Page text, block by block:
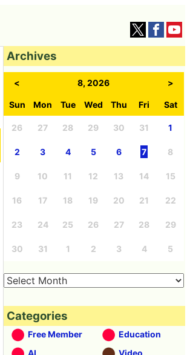
Archives
< 8, 2026 >
Sun Mon Tue Wed Thu Fri Sat
26 27 28 29 30 31 1
2 3 4 5 6 7 8
9 10 11 12 13 14 15
16 17 18 19 20 21 22
23 24 25 26 27 28 29
30 31 1 2 3 4 5
Categories
Free Member
Education
AI
Video